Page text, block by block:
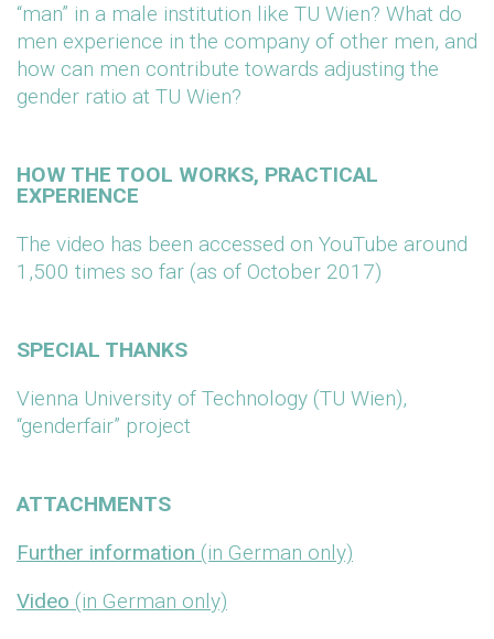
“man” in a male institution like TU Wien? What do
men experience in the company of other men, and
how can men contribute towards adjusting the
gender ratio at TU Wien?
HOW THE TOOL WORKS, PRACTICAL
EXPERIENCE
The video has been accessed on YouTube around
1,500 times so far (as of October 2017)
SPECIAL THANKS
Vienna University of Technology (TU Wien),
“genderfair” project
ATTACHMENTS
Further information (in German only)
Video (in German only)